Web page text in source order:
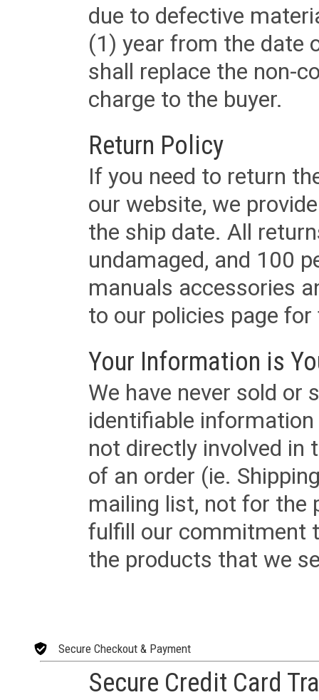
due to defective
(1) year from the date
shall replace the non-
charge to the buyer.
Return Policy
If you need to return
our website, we
the ship date. All
undamaged, and 100
manuals accessories
to our policies page
Your Information is
We have never sold or
identifiable
not directly involved in
of an order (ie.
mailing list, not for the
fulfill our commitment
the products that we
Secure Checkout & Payment
Secure Credit Card